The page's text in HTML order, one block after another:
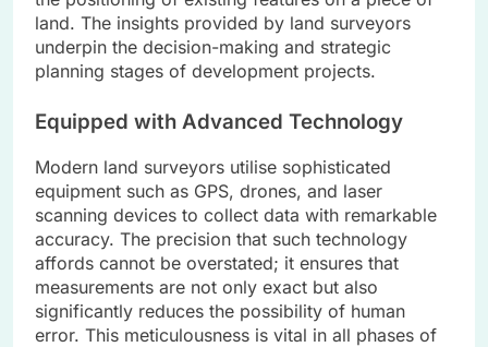
land. The insights provided by land surveyors
underpin the decision-making and strategic
planning stages of development projects.
Equipped with Advanced Technology
Modern land surveyors utilise sophisticated
equipment such as GPS, drones, and laser
scanning devices to collect data with remarkable
accuracy. The precision that such technology
affords cannot be overstated; it ensures that
measurements are not only exact but also
significantly reduces the possibility of human
error. This meticulousness is vital in all phases of